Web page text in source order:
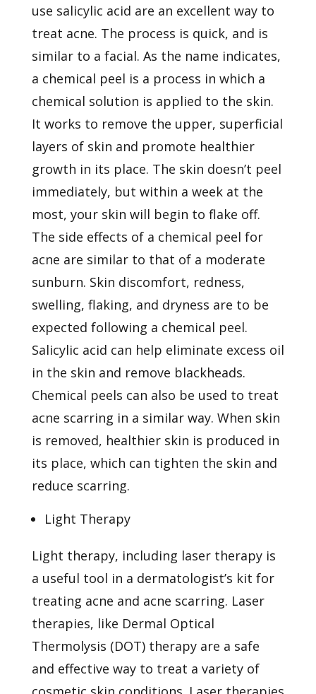
use salicylic acid are an excellent way to
treat acne. The process is quick, and is
similar to a facial. As the name indicates,
a chemical peel is a process in which a
chemical solution is applied to the skin.
It works to remove the upper, superficial
layers of skin and promote healthier
growth in its place. The skin doesn’t peel
immediately, but within a week at the
most, your skin will begin to flake off.
The side effects of a chemical peel for
acne are similar to that of a moderate
sunburn. Skin discomfort, redness,
swelling, flaking, and dryness are to be
expected following a chemical peel.
Salicylic acid can help eliminate excess oil
in the skin and remove blackheads.
Chemical peels can also be used to treat
acne scarring in a similar way. When skin
is removed, healthier skin is produced in
its place, which can tighten the skin and
reduce scarring.
Light Therapy
Light therapy, including laser therapy is
a useful tool in a dermatologist’s kit for
treating acne and acne scarring. Laser
therapies, like Dermal Optical
Thermolysis (DOT) therapy are a safe
and effective way to treat a variety of